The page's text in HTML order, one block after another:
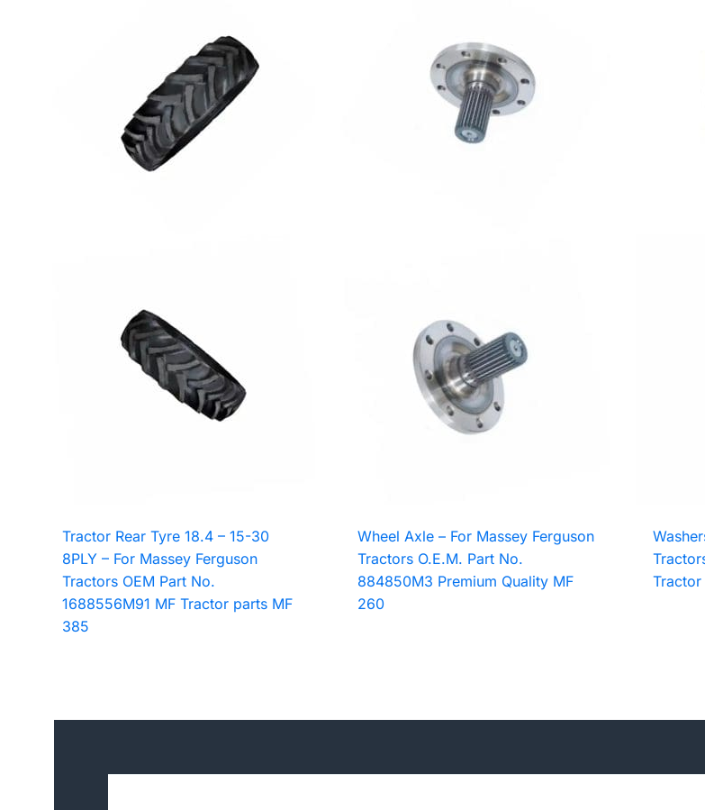
Tractor Rear Tyre 18.4 – 15-30
8PLY – For Massey Ferguson
Tractors OEM Part No.
1688556M91 MF Tractor parts MF
385
Wheel Axle – For Massey Ferguson
Tractors O.E.M. Part No.
884850M3 Premium Quality MF
260